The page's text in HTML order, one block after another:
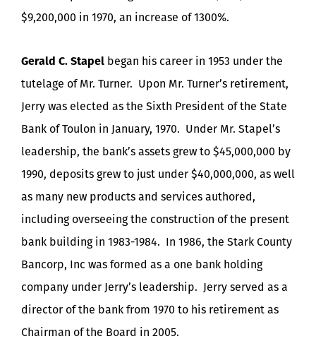
$9,200,000 in 1970, an increase of 1300%.
Gerald C. Stapel began his career in 1953 under the
tutelage of Mr. Turner. Upon Mr. Turner’s retirement,
Jerry was elected as the Sixth President of the State
Bank of Toulon in January, 1970. Under Mr. Stapel’s
leadership, the bank’s assets grew to $45,000,000 by
1990, deposits grew to just under $40,000,000, as well
as many new products and services authored,
including overseeing the construction of the present
bank building in 1983-1984. In 1986, the Stark County
Bancorp, Inc was formed as a one bank holding
company under Jerry’s leadership. Jerry served as a
director of the bank from 1970 to his retirement as
Chairman of the Board in 2005.